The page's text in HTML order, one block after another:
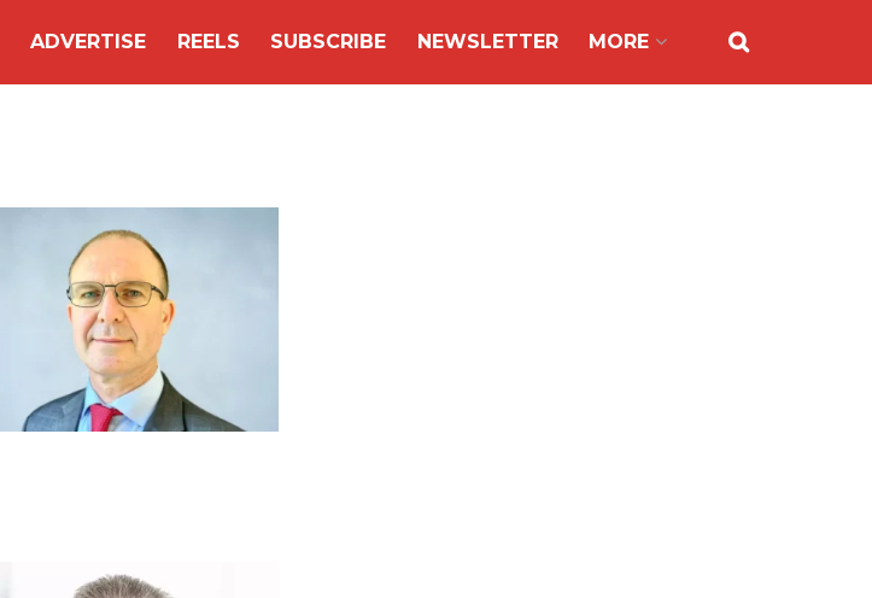
ADVERTISE REELS SUBSCRIBE NEWSLETTER MORE